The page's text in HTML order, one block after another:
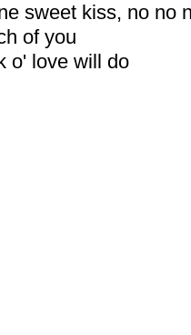
sweet kiss, no no
of you
o' love will do